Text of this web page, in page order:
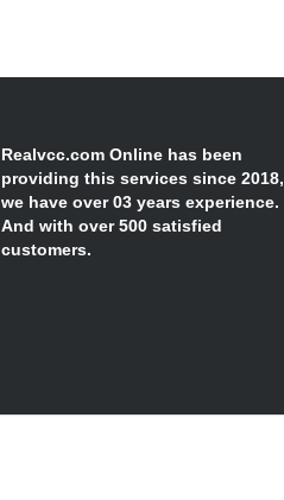
Realvcc.com Online has been
providing this services since 2018,
we have over 03 years experience.
And with over 500 satisfied
customers.